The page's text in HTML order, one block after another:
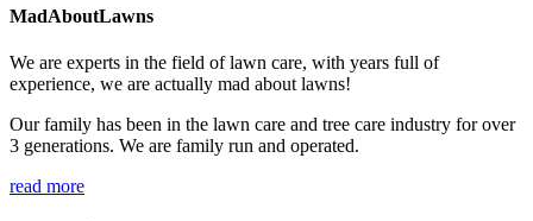
MadAboutLawns
We are experts in the field of lawn care, with years full of
experience, we are actually mad about lawns!
Our family has been in the lawn care and tree care industry for over
3 generations. We are family run and operated.
read more